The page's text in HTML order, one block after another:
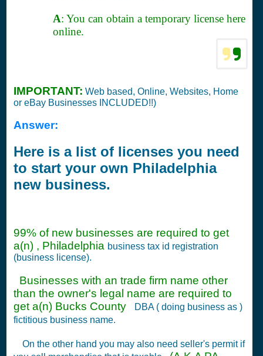
A: You can obtain a temporary license here
online.
IMPORTANT: Web based, Online, Websites, Home
or eBay Businesses INCLUDED!!)
Answer:
Here is a list of licenses you need
to start your own Philadelphia
new business.
99% of new businesses are required to get
a(n) , Philadelphia business tax id registration
(business license).
Businesses with an trade firm name other
than the owner's legal name are required to
get a(n) Bucks County
DBA ( doing business as )
fictitious business name.
On the other hand you may also need seller's permit if